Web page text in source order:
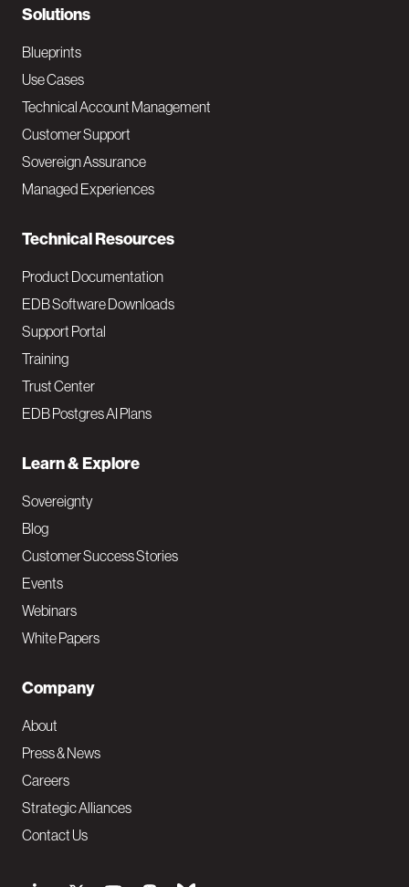
N
a
v
M
a
i
Solutions
Blueprints
Use Cases
Technical Account Management
Customer Support
Sovereign Assurance
Managed Experiences
Technical Resources
Product Documentation
EDB Software Downloads
Support Portal
Training
Trust Center
EDB Postgres AI Plans
Learn & Explore
Sovereignty
Blog
Customer Success Stories
Events
Webinars
White Papers
Company
About
Press & News
Careers
Strategic Alliances
Contact Us